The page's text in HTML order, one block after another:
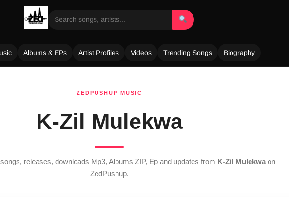
Albums & EPs Artist Profiles Videos Trending Songs Biography
ZEDPUSHUP MUSIC
K-Zil Mulekwa
releases, downloads Mp3, Albums ZIP, Ep and updates from K-Zil Mulekwaon
ZedPushup.